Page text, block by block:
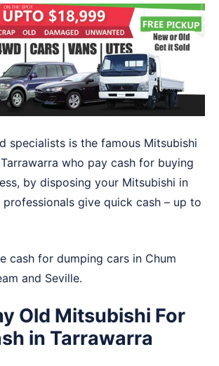
specialists is the famous Mitsubishi
who pay cash for buying
by disposing your Mitsubishi in
professionals give quick cash – up to
cash for dumping cars in Chum
and Seville.
Old Mitsubishi For
in Tarrawarra